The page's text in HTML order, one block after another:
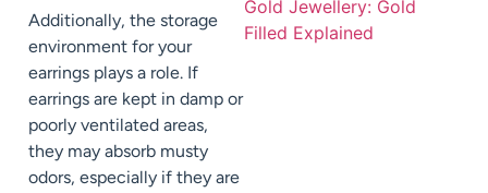
Additionally, the storage
environment for your
earrings plays a role. If
earrings are kept in damp or
poorly ventilated areas,
they may absorb musty
odors, especially if they are